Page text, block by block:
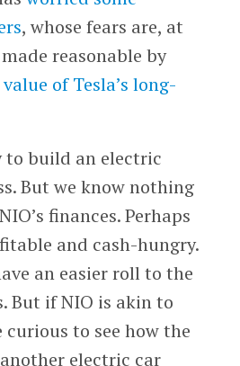
, whose fears are, at
reasonable by
of Tesla’s long-
to build an electric
But we know nothing
finances. Perhaps
and cash-hungry.
an easier roll to the
But if NIO is akin to
to see how the
electric car